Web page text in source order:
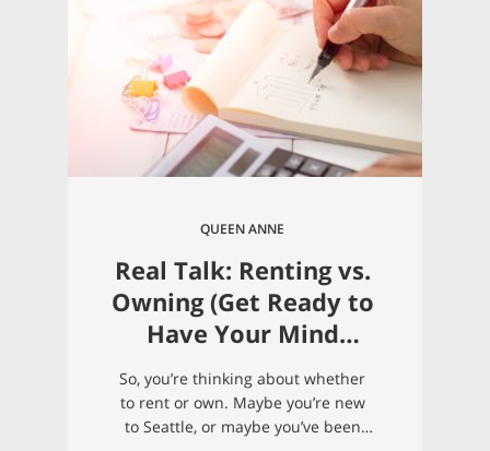
QUEEN ANNE
Real Talk: Renting vs.
Owning (Get Ready to
Have Your Mind
Blown)
So, you’re thinking about whether
to rent or own. Maybe you’re new
to Seattle, or maybe you’ve been